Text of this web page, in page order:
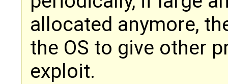
allocated anymore,
the OS to give other
exploit.